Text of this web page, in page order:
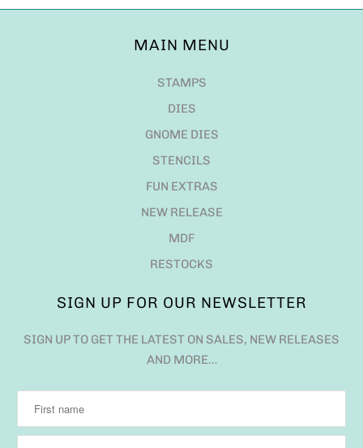
MAIN MENU
STAMPS
DIES
GNOME DIES
STENCILS
FUN EXTRAS
NEW RELEASE
MDF
RESTOCKS
SIGN UP FOR OUR NEWSLETTER
SIGN UP TO GET THE LATEST ON SALES, NEW RELEASES
AND MORE…